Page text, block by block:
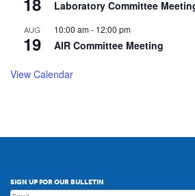
Laboratory Committee
AUG
19
10:00 am- 12:00 pm
AIR Committee Meeting
View Calendar
SIGN UP FOR OUR BULLETIN